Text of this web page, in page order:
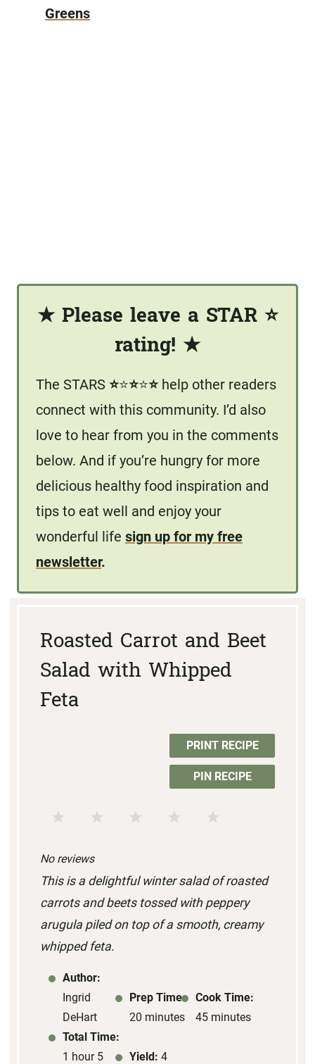
Greens
★ Please leave a STAR ⭐️
rating! ★
The STARS ⭐️⭐️⭐️⭐️⭐️help other readers
connect with this community. I’d also
love to hear from you in the comments
below. And if you’re hungry for more
delicious healthy food inspiration and
tips to eat well and enjoy your
wonderful life sign up for my free
newsletter.
Roasted Carrot and Beet
Salad with Whipped
Feta
PRINT RECIPE
PIN RECIPE
a
r
s
a
r
s
a
r
s
a
r
s
t
a
r
No reviews
This is a delightful winter salad of roasted
carrots and beets tossed with peppery
arugula piled on top of a smooth, creamy
whipped feta.
Author:
Ingrid
DeHart
Prep Time:
20 minutes
Cook Time:
45 minutes
Total Time:
1 hour 5
Yield: 4